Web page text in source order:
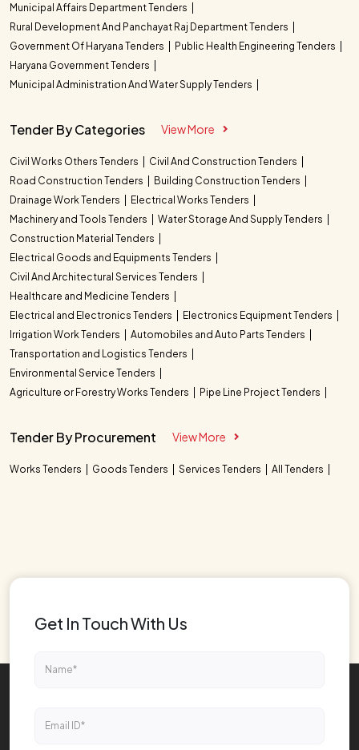
Municipal Affairs Department Tenders
Rural Development And Panchayat Raj Department Tenders
Government Of Haryana Tenders
Public Health Engineering Tenders
Haryana Government Tenders
Municipal Administration And Water Supply Tenders
Tender By Categories View More
Civil Works Others Tenders
Civil And Construction Tenders
Road Construction Tenders
Building Construction Tenders
Drainage Work Tenders
Electrical Works Tenders
Machinery and Tools Tenders
Water Storage And Supply Tenders
Construction Material Tenders
Electrical Goods and Equipments Tenders
Civil And Architectural Services Tenders
Healthcare and Medicine Tenders
Electrical and Electronics Tenders
Electronics Equipment Tenders
Irrigation Work Tenders
Automobiles and Auto Parts Tenders
Transportation and Logistics Tenders
Environmental Service Tenders
Agriculture or Forestry Works Tenders
Pipe Line Project Tenders
Tender By Procurement View More
Works Tenders Goods Tenders Services Tenders All Tenders
Get In Touch With Us